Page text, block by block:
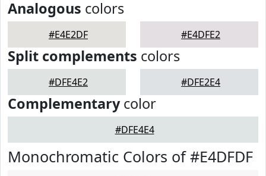
Analogous colors
#E4E2DF #E4DFE2
Split complements colors
#DFE4E2 #DFE2E4
Complementarycolor
#DFE4E4
Monochromatic Colors of #E4DFDF